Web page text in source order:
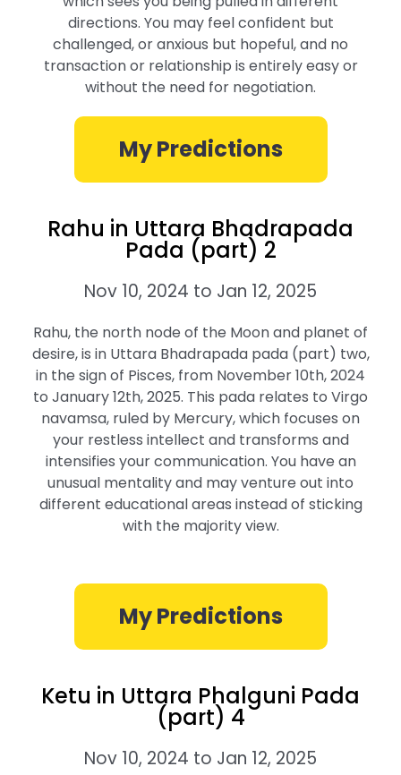
directions. You may feel confident but
challenged, or anxious but hopeful, and no
transaction or relationship is entirely easy or
without the need for negotiation.
My Predictions
Rahu in Uttara Bhadrapada
Pada (part) 2
Nov 10, 2024 to Jan 12, 2025
Rahu, the north node of the Moon and planet of
desire, is in Uttara Bhadrapada pada (part) two,
in the sign of Pisces, from November 10th, 2024
to January 12th, 2025. This pada relates to Virgo
navamsa, ruled by Mercury, which focuses on
your restless intellect and transforms and
intensifies your communication. You have an
unusual mentality and may venture out into
different educational areas instead of sticking
with the majority view.
My Predictions
Ketu in Uttara Phalguni Pada
(part) 4
Nov 10, 2024 to Jan 12, 2025